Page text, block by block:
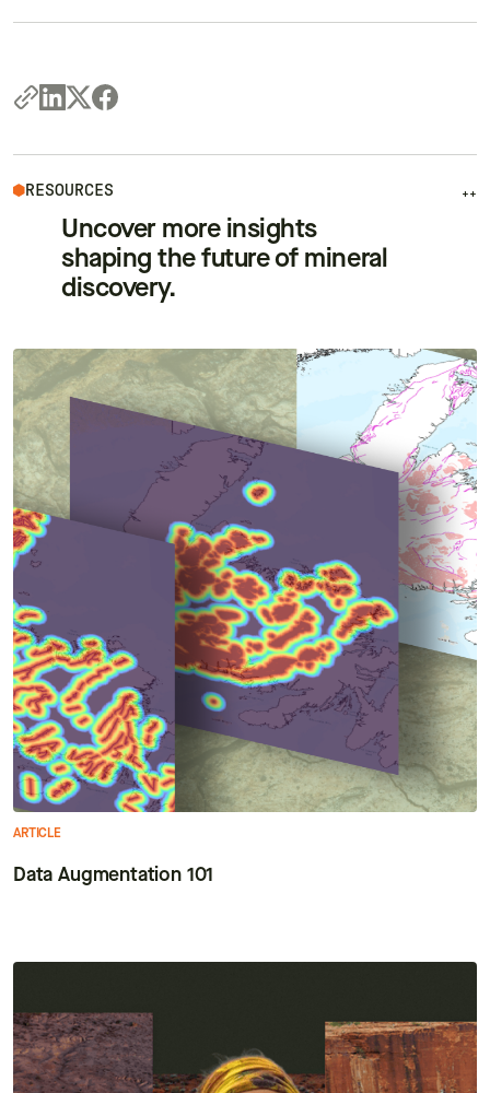
RESOURCES ++
Uncover more insights
shaping the future of mineral
discovery.
ARTICLE
Data Augmentation 101